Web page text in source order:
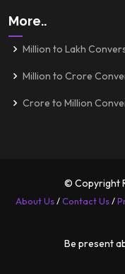
More..
Million to Lakh
Million to Crore
Crore to Million
© Copyright
About Us/Contact Us/
Be present